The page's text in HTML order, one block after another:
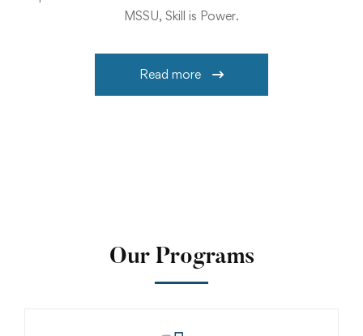
MSSU, Skill is Power.
Read more
Our Programs